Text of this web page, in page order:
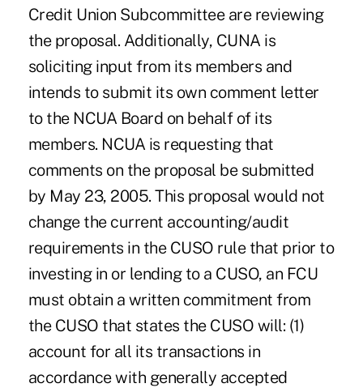
Credit Union Subcommittee are reviewing
the proposal. Additionally, CUNA is
soliciting input from its members and
intends to submit its own comment letter
to the NCUA Board on behalf of its
members. NCUA is requesting that
comments on the proposal be submitted
by May 23, 2005. This proposal would not
change the current accounting/audit
requirements in the CUSO rule that prior to
investing in or lending to a CUSO, an FCU
must obtain a written commitment from
the CUSO that states the CUSO will: (1)
account for all its transactions in
accordance with generally accepted